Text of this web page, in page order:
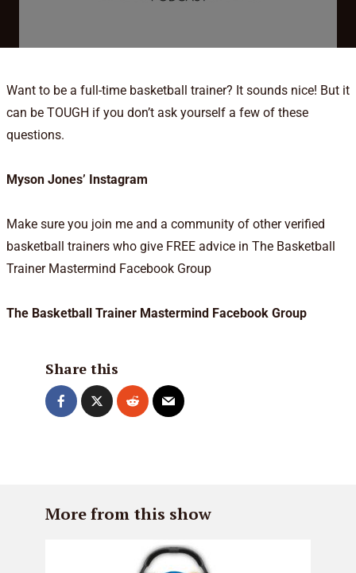
Want to be a full-time basketball trainer? It sounds nice! But it
can be TOUGH if you don’t ask yourself a few of these
questions.
Myson Jones’ Instagram
Make sure you join me and a community of other verified
basketball trainers who give FREE advice in The Basketball
Trainer Mastermind Facebook Group
The Basketball Trainer Mastermind Facebook Group
Share this
More from this show